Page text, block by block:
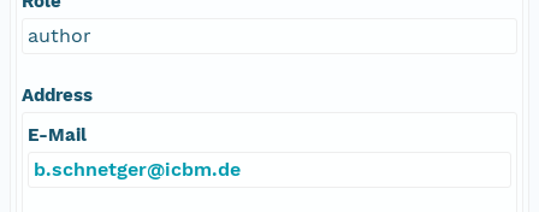
author
Address
E-Mail
b.schnetger@icbm.de